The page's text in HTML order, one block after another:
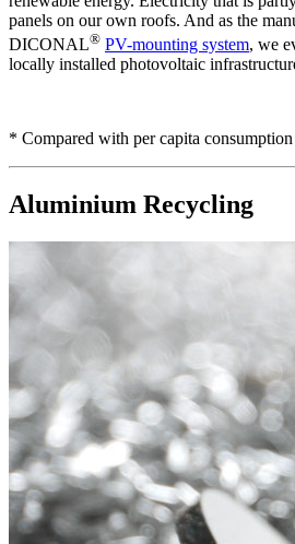
panels on our own roofs. And as the
DICONAL® PV-mounting system, we
locally installed photovoltaic
* Compared with per capita
Aluminium Recycling